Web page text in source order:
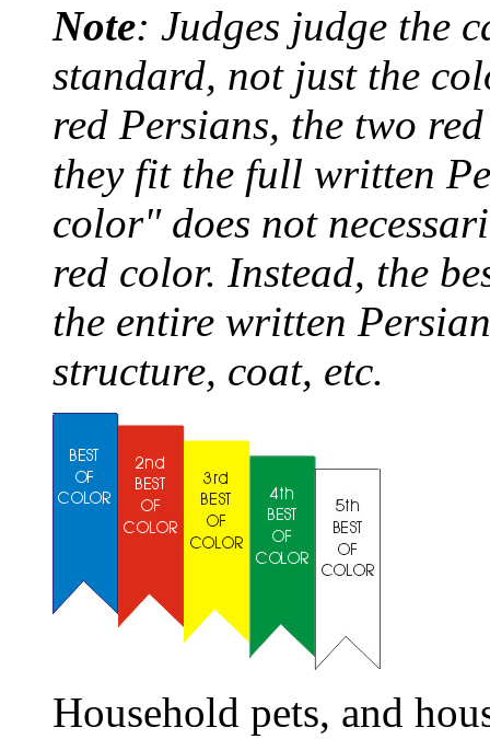
Note: Judges judge the
standard, not just the
red Persians, the two
they fit the full written
color" does not
red color. Instead, the
the entire written
structure, coat, etc.
Household pets, and